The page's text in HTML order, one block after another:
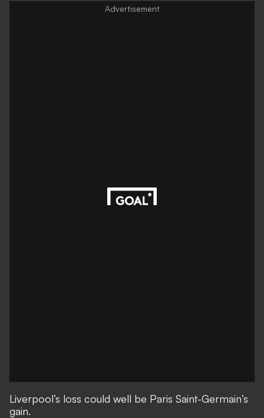
Liverpool’s loss could well be Paris Saint-Germain’s
gain.